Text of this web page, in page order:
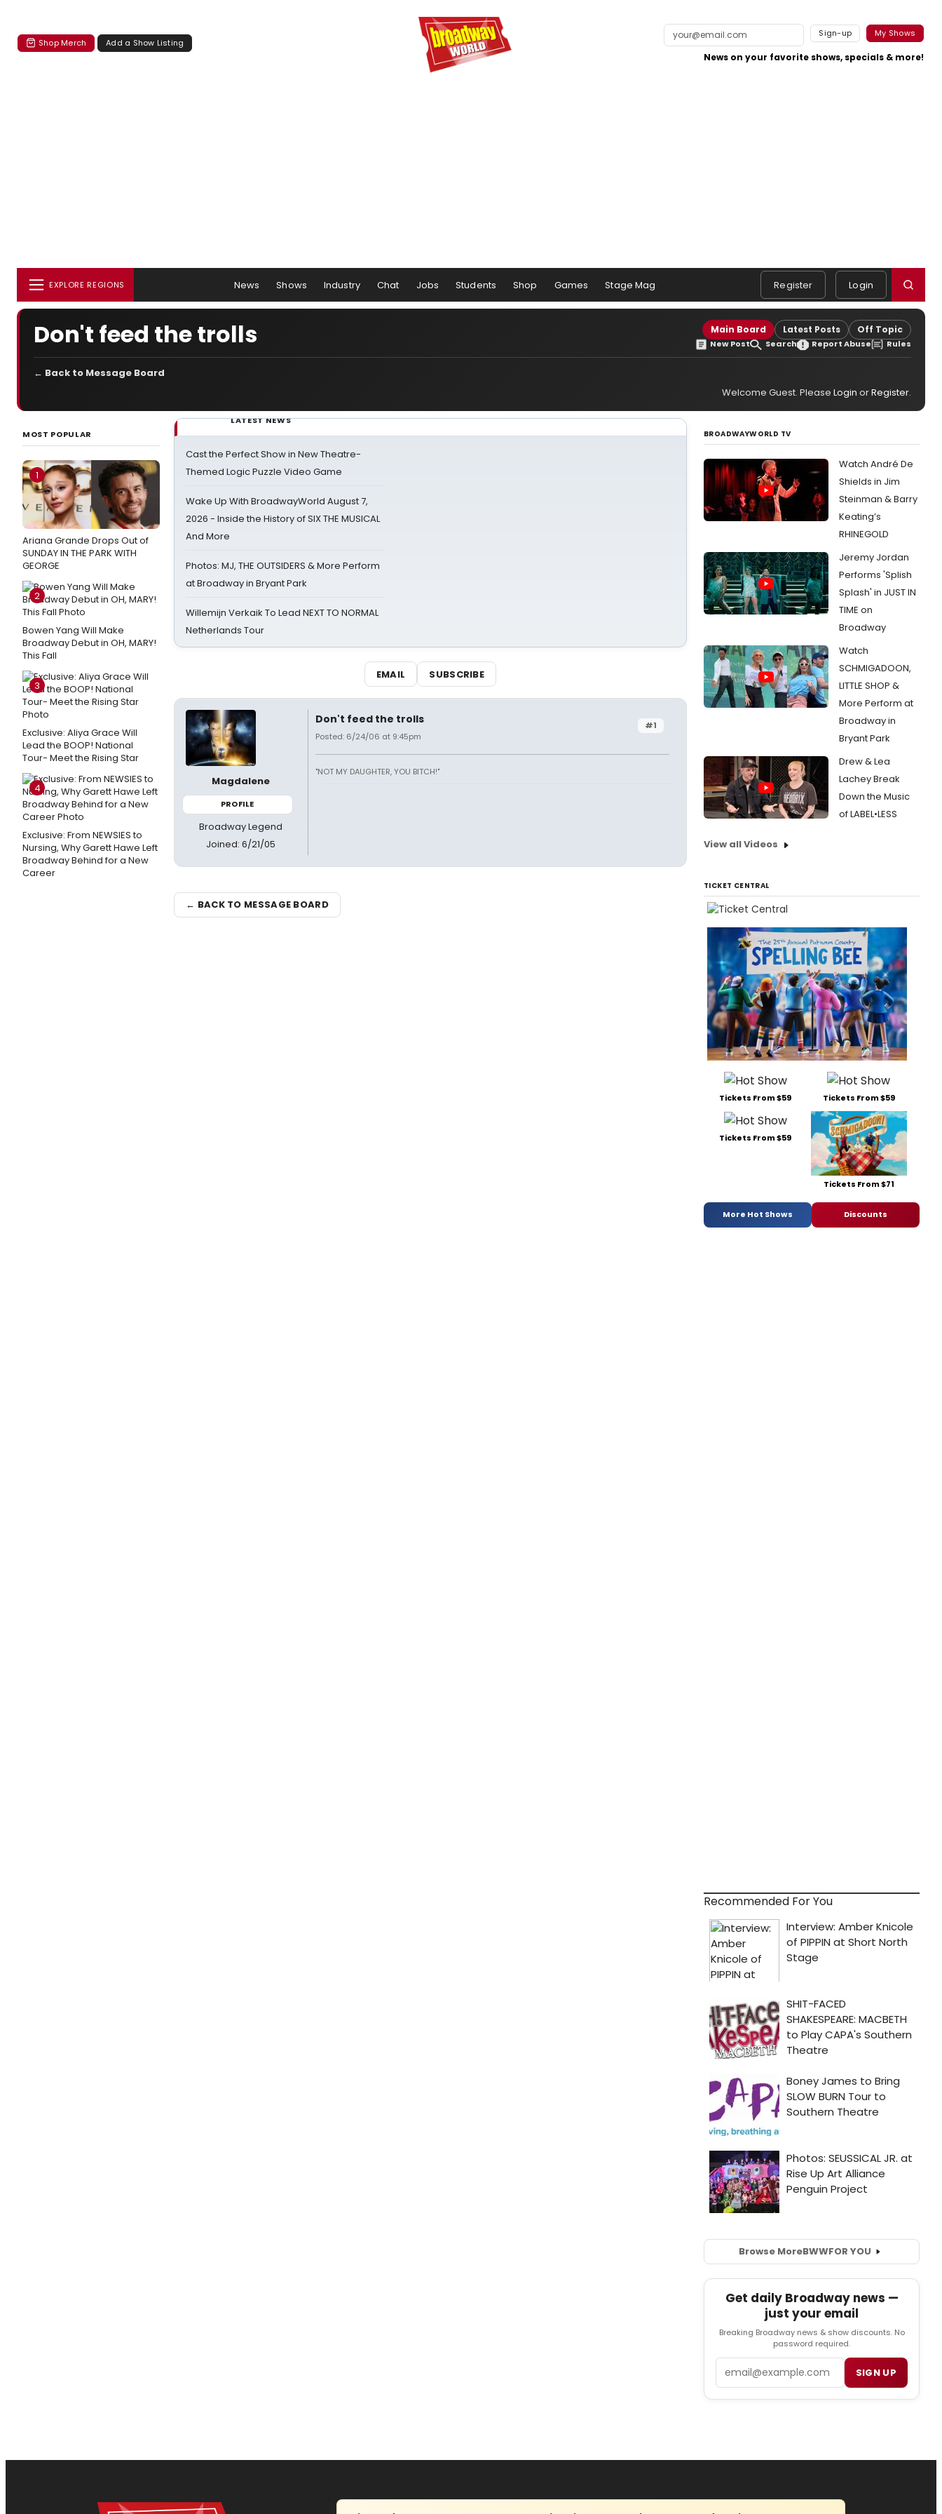
Shop Merch Add a Show Listing
Sign-up My Shows
News on your favorite shows, specials & more!
EXPLORE REGIONS News Shows Industry Chat Jobs Students Shop Games Stage Mag Register Login
Don't feed the trolls Main Board Latest Posts Off Topic
New Post Search Report Abuse Rules
← Back to Message Board
Welcome Guest. Please Login orRegister.
MOST POPULAR
1
Ariana Grande Drops Out of
SUNDAY IN THE PARK WITH
GEORGE
2
Bowen Yang Will Make
Broadway Debut in OH, MARY!
This Fall
3
Exclusive: Aliya Grace Will
Lead the BOOP! National
Tour- Meet the Rising Star
4
Exclusive: From NEWSIES to
Nursing, Why Garett Hawe Left
Broadway Behind for a New
Career
LATEST NEWS
Cast the Perfect Show in New Theatre-
Themed Logic Puzzle Video Game
Wake Up With BroadwayWorld August 7,
2026 - Inside the History of SIX THE MUSICAL
And More
Photos: MJ, THE OUTSIDERS & More Perform
at Broadway in Bryant Park
Willemijn Verkaik To Lead NEXT TO NORMAL
Netherlands Tour
EMAIL SUBSCRIBE
Magdalene
PROFILE
Broadway Legend
Joined: 6/21/05
#1
Don't feed the trolls
Posted: 6/24/06 at 9:45pm
"NOT MY DAUGHTER, YOU BITCH!"
← BACK TO MESSAGE BOARD
BROADWAYWORLD TV
Watch André De
Shields in Jim
Steinman & Barry
Keating’s
RHINEGOLD
Jeremy Jordan
Performs 'Splish
Splash' in JUST IN
TIME on
Broadway
Watch
SCHMIGADOON,
LITTLE SHOP &
More Perform at
Broadway in
Bryant Park
Drew & Lea
Lachey Break
Down the Music
of LABEL•LESS
View all Videos
TICKET CENTRAL
Tickets From $59 Tickets From $59
Tickets From $59
Tickets From $71
More Hot Shows Discounts
Recommended For You
Browse MoreBWWFOR YOU
Get daily Broadway news —
just your email
Breaking Broadway news & show discounts. No
password required.
SIGN UP